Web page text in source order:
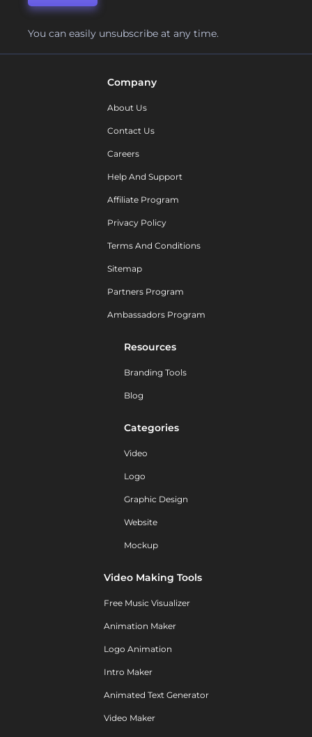
You can easily unsubscribe at any time.
Company
About Us
Contact Us
Careers
Help And Support
Affiliate Program
Privacy Policy
Terms And Conditions
Sitemap
Partners Program
Ambassadors Program
Resources
Branding Tools
Blog
Categories
Video
Logo
Graphic Design
Website
Mockup
Video Making Tools
Free Music Visualizer
Animation Maker
Logo Animation
Intro Maker
Animated Text Generator
Video Maker